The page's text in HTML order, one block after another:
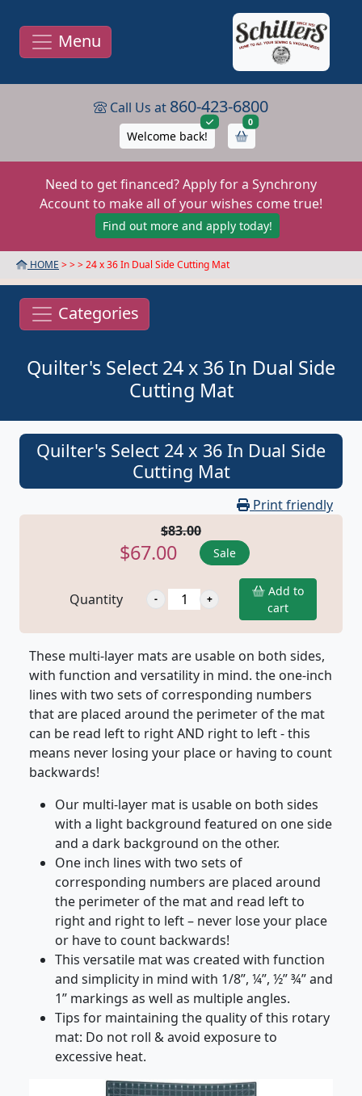
Menu
Call Us at 860-423-6800
Welcome back!
0items in cart
Need to get financed? Apply for a Synchrony
Account to make all of your wishes come true!
Find out more and apply today!
HOME > >> 24 x 36 In Dual Side Cutting Mat
Categories
Quilter's Select 24 x 36 In Dual Side
Cutting Mat
Quilter's Select 24 x 36 In Dual Side
Cutting Mat
Print friendly
$83.00
$67.00 Sale
Quantity
Add to
cart
These multi-layer mats are usable on both sides,
with function and versatility in mind. the one-inch
lines with two sets of corresponding numbers
that are placed around the perimeter of the mat
can be read left to right AND right to left - this
means never losing your place or having to count
backwards!
Our multi-layer mat is usable on both sides
with a light background featured on one side
and a dark background on the other.
One inch lines with two sets of
corresponding numbers are placed around
the perimeter of the mat and read left to
right and right to left – never lose your place
or have to count backwards!
This versatile mat was created with function
and simplicity in mind with 1/8”, ¼”, ½” ¾” and
1” markings as well as multiple angles.
Tips for maintaining the quality of this rotary
mat: Do not roll & avoid exposure to
excessive heat.